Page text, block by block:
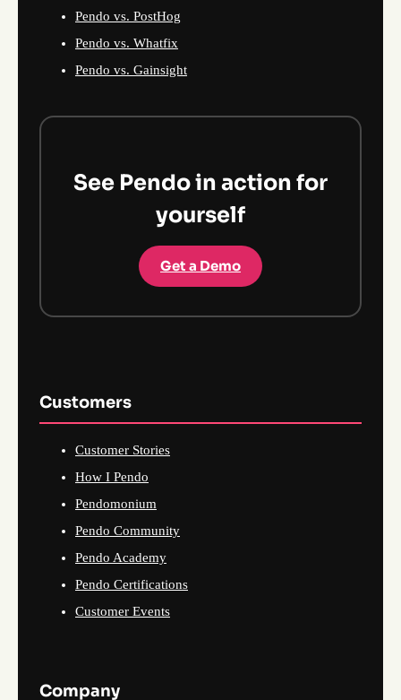
Pendo vs. PostHog
Pendo vs. Whatfix
Pendo vs. Gainsight
See Pendo in action for
yourself
Get a Demo
Customers
Customer Stories
How I Pendo
Pendomonium
Pendo Community
Pendo Academy
Pendo Certifications
Customer Events
Company